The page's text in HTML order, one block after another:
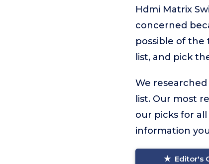
Hdmi Matrix
concerned
possible of the
list, and pick
We
list. Our most
our picks for
information
Editor's